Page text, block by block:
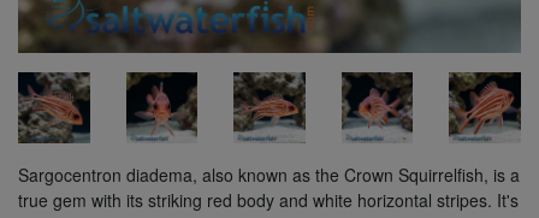
Sargocentron diadema, also known as the Crown Squirrelfish, is a
true gem with its striking red body and white horizontal stripes. It's